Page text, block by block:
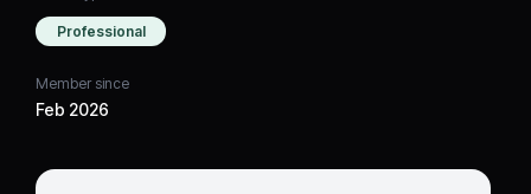
Professional
Member since
Feb 2026